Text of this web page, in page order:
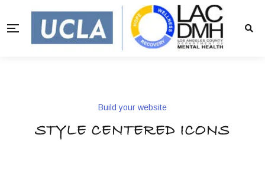
Build your website
STYLE CENTERED ICONS